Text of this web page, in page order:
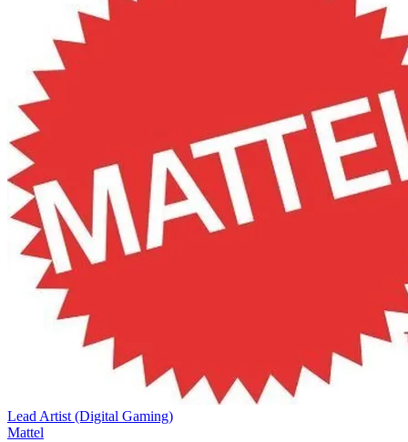
Lead Artist (Digital Gaming)
Mattel